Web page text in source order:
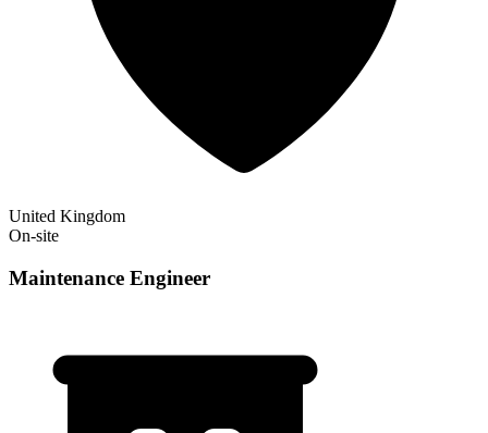
United Kingdom
On-site
Maintenance Engineer